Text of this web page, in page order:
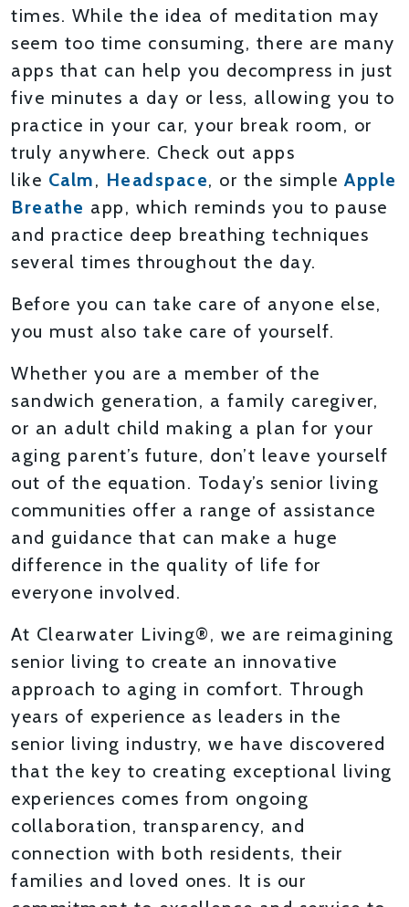
times. While the idea of meditation may
seem too time consuming, there are many
apps that can help you decompress in just
five minutes a day or less, allowing you to
practice in your car, your break room, or
truly anywhere. Check out apps
like Calm, Headspace, or the simple Apple
Breathe app, which reminds you to pause
and practice deep breathing techniques
several times throughout the day.
Before you can take care of anyone else,
you must also take care of yourself.
Whether you are a member of the
sandwich generation, a family caregiver,
or an adult child making a plan for your
aging parent’s future, don’t leave yourself
out of the equation. Today’s senior living
communities offer a range of assistance
and guidance that can make a huge
difference in the quality of life for
everyone involved.
At Clearwater Living®, we are reimagining
senior living to create an innovative
approach to aging in comfort. Through
years of experience as leaders in the
senior living industry, we have discovered
that the key to creating exceptional living
experiences comes from ongoing
collaboration, transparency, and
connection with both residents, their
families and loved ones. It is our